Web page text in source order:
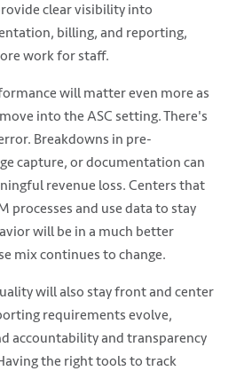
clear visibility into
billing, and reporting,
work for staff.
will matter even more as
into the ASC setting. There's
Breakdowns in pre-
capture, or documentation can
revenue loss. Centers that
processes and use data to stay
will be in a much better
mix continues to change.
will also stay front and center
requirements evolve,
accountability and transparency
the right tools to track